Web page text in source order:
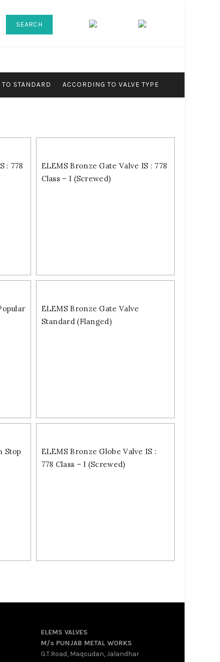
SEARCH
STANDARD ACCORDING TO VALVE TYPE
: 778
ELEMS Bronze Gate Valve IS : 778
Class – I (Screwed)
ELEMS Bronze Gate Valve
Standard (Flanged)
Stop
ELEMS Bronze Globe Valve IS :
778 Class – I (Screwed)
ELEMS VALVES
M/s PUNJAB METAL WORKS
G.T.Road, Maqsudan, Jalandhar